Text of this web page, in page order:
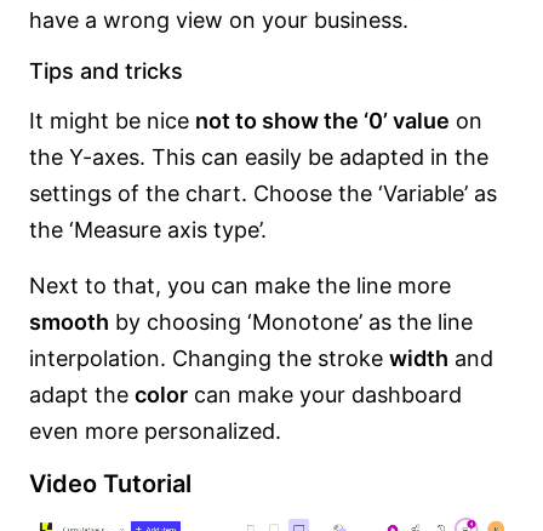
have a wrong view on your business.
Tips and tricks
It might be nice not to show the ‘0’ value on
the Y-axes. This can easily be adapted in the
settings of the chart. Choose the ‘Variable’ as
the ‘Measure axis type’.
Next to that, you can make the line more
smooth by choosing ‘Monotone’ as the line
interpolation. Changing the stroke width and
adapt the color can make your dashboard
even more personalized.
Video Tutorial